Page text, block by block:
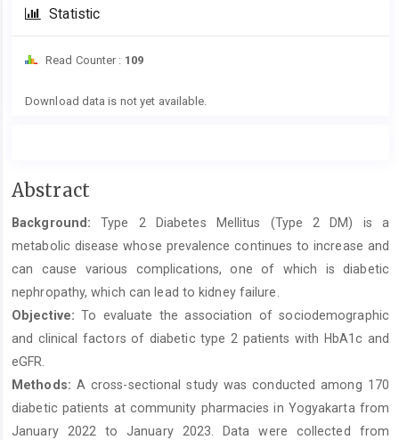
Statistic
Read Counter : 109
Download data is not yet available.
Main
Content
Abstract
Background: Type 2 Diabetes Mellitus (Type 2 DM) is a
metabolic disease whose prevalence continues to increase and
can cause various complications, one of which is diabetic
nephropathy, which can lead to kidney failure.
Objective: To evaluate the association of sociodemographic
and clinical factors of diabetic type 2 patients with HbA1c and
eGFR.
Methods: A cross-sectional study was conducted among 170
diabetic patients at community pharmacies in Yogyakarta from
January 2022 to January 2023. Data were collected from